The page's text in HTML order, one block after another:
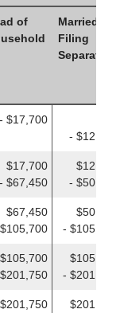
of
Married
Filing
Separately
$17,700
- $12,400
$17,700
- $67,450
$12,400
- $50,400
$67,450
$50,400
- $105,700
$105,700
$105,700
- $201,775
$201,750
$201,775